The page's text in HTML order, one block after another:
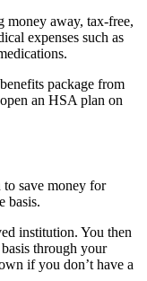
away, tax-free,
expenses such as
package from
an HSA plan on
save money for
basis.
institution. You then
through your
if you don’t have a